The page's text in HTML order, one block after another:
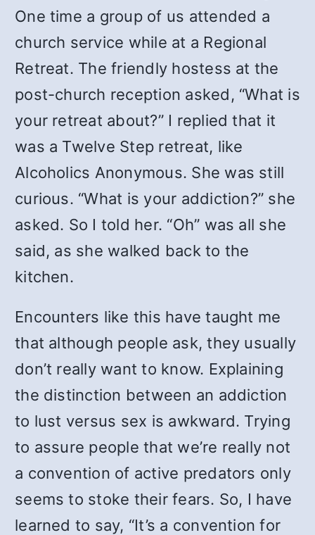
One time a group of us attended a
church service while at a Regional
Retreat. The friendly hostess at the
post-church reception asked, “What is
your retreat about?” I replied that it
was a Twelve Step retreat, like
Alcoholics Anonymous. She was still
curious. “What is your addiction?” she
asked. So I told her. “Oh” was all she
said, as she walked back to the
kitchen.
Encounters like this have taught me
that although people ask, they usually
don’t really want to know. Explaining
the distinction between an addiction
to lust versus sex is awkward. Trying
to assure people that we’re really not
a convention of active predators only
seems to stoke their fears. So, I have
learned to say, “It’s a convention for